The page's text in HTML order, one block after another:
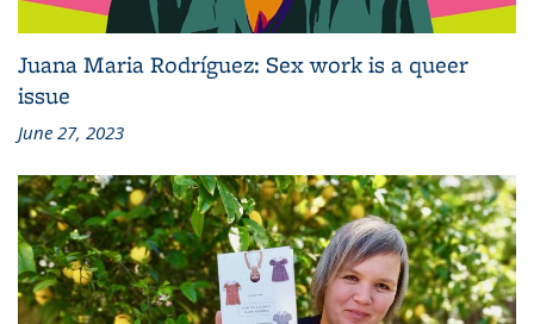
Juana Maria Rodríguez: Sex work is a queer
issue
June 27, 2023